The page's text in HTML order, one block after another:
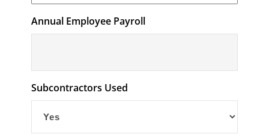
Annual Employee Payroll
Subcontractors Used